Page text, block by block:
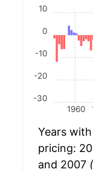
1960
-30
-20
-10
0
10
Years
pricing:
and 2007